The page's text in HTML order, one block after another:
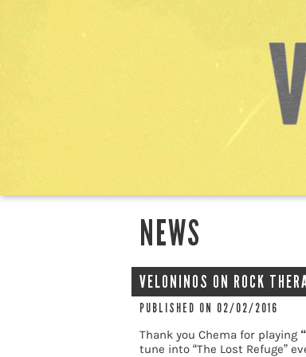
NEWS
VELONINOS ON ROCK
PUBLISHED ON 02/02/2016
Thank you Chema for playing
tune into “The Lost Refuge”